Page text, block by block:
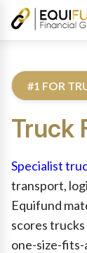
#1 FOR
Truck
Specialist
transport,
Equifund
scores
one-size-